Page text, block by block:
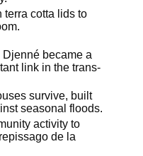
terra cotta lids to
Djenné became a
link in the trans-
survive, built
seasonal floods.
activity to
de la